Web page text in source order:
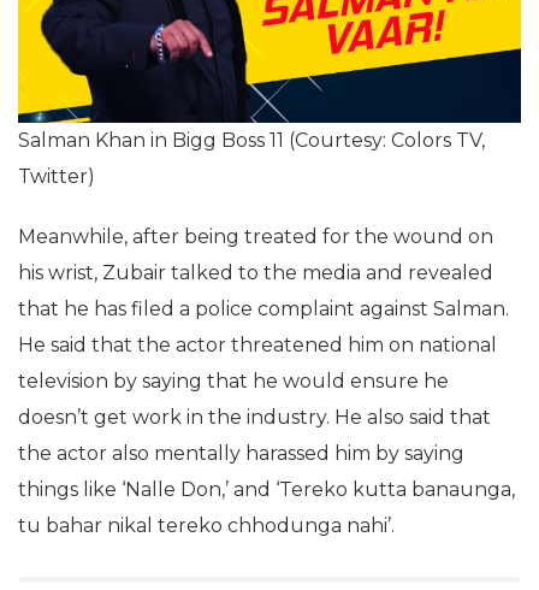
Salman Khan in Bigg Boss 11 (Courtesy: Colors TV,
Twitter)
Meanwhile, after being treated for the wound on
his wrist, Zubair talked to the media and revealed
that he has filed a police complaint against Salman.
He said that the actor threatened him on national
television by saying that he would ensure he
doesn’t get work in the industry. He also said that
the actor also mentally harassed him by saying
things like ‘Nalle Don,’ and ‘Tereko kutta banaunga,
tu bahar nikal tereko chhodunga nahi’.